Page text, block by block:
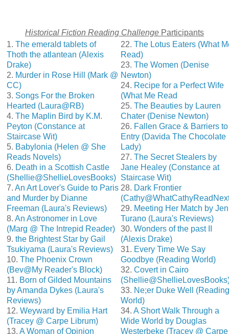
Historical Fiction Reading Challenge Participants
1. The emerald tablets of
Thoth the atlantean (Alexis
Drake)
2. Murder in Rose Hill (Mark @
CC)
3. Songs For the Broken
Hearted (Laura@RB)
4. The Maplin Bird by K.M.
Peyton (Constance at
Staircase Wit)
5. Babylonia (Helen @ She
Reads Novels)
6. Death in a Scottish Castle
(Shellie@ShellieLovesBooks)
7. An Art Lover's Guide to Paris
and Murder by Dianne
Freeman (Laura's Reviews)
8. An Astronomer in Love
(Marg @ The Intrepid Reader)
9. the Brightest Star by Gail
Tsukiyama (Laura's Reviews)
10. The Phoenix Crown
(Bev@My Reader's Block)
11. Born of Gilded Mountains
by Amanda Dykes (Laura's
Reviews)
12. Weyward by Emilia Hart
(Tracey @ Carpe Librum)
13. A Woman of Opinion
22. The Lotus Eaters (What
Read)
23. The Women (Denise
Newton)
24. Recipe for a Perfect Wife
(What Me Read
25. The Beauties by Lauren
Chater (Denise Newton)
26. Fallen Grace & Barriers to
Entry (Davida The Chocolate
Lady)
27. The Secret Stealers by
Jane Healey (Constance at
Staircase Wit)
28. Dark Frontier
29. Meeting Her Match by Jen
Turano (Laura's Reviews)
30. Wonders of the past II
(Alexis Drake)
31. Every Time We Say
Goodbye (Reading World)
32. Covert in Cairo
33. Ne;er Duke Well (Reading
World)
34. A Short Walk Through a
Wide World by Douglas
Westerbeke (Tracey @ Carpe